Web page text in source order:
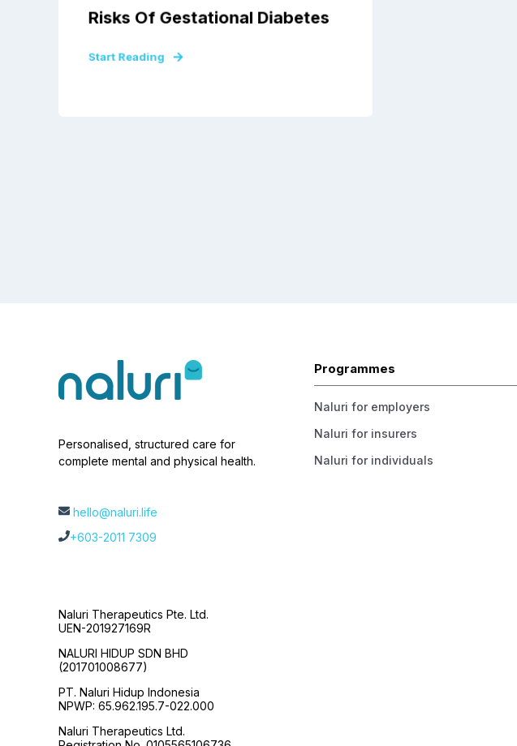
Risks Of Gestational Diabetes
Start Reading
Personalised, structured care for
complete mental and physical health.
hello@naluri.life
+603-2011 7309
Programmes
Naluri for employers
Naluri for insurers
Naluri for individuals
Naluri Therapeutics Pte. Ltd.
UEN-201927169R
NALURI HIDUP SDN BHD
(201701008677)
PT. Naluri Hidup Indonesia
NPWP: 65.962.195.7-022.000
Naluri Therapeutics Ltd.